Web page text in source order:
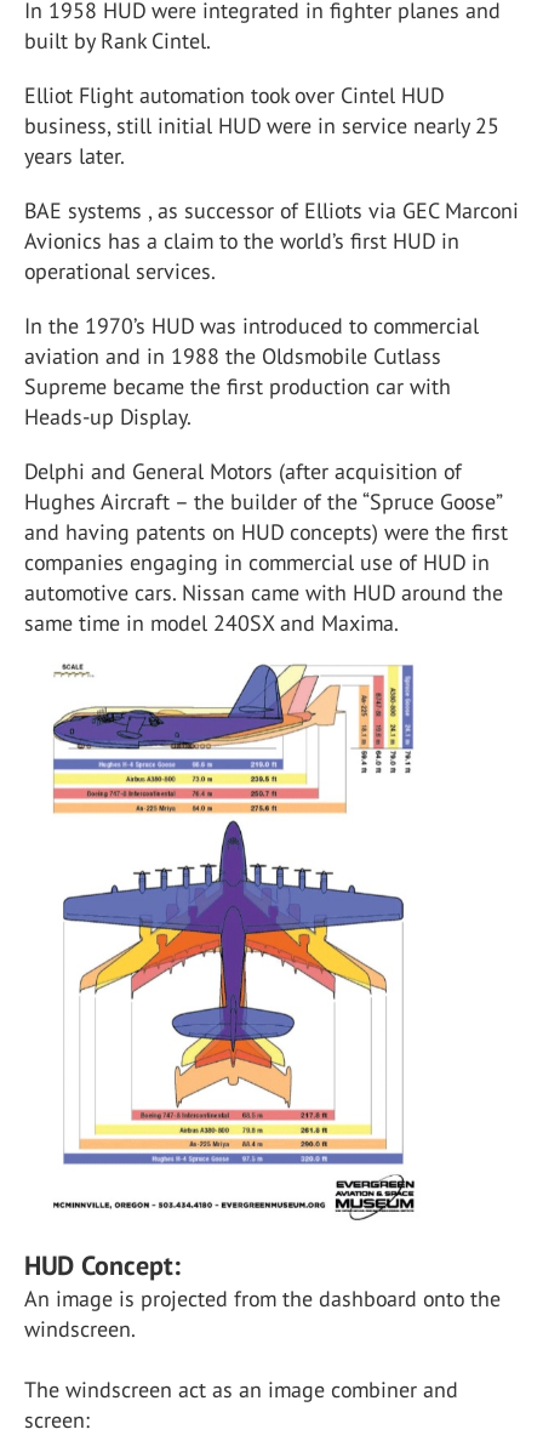
In 1958 HUD were integrated in fighter planes and
built by Rank Cintel.
Elliot Flight automation took over Cintel HUD
business, still initial HUD were in service nearly 25
years later.
BAE systems , as successor of Elliots via GEC Marconi
Avionics has a claim to the world’s first HUD in
operational services.
In the 1970’s HUD was introduced to commercial
aviation and in 1988 the Oldsmobile Cutlass
Supreme became the first production car with
Heads-up Display.
Delphi and General Motors (after acquisition of
Hughes Aircraft – the builder of the “Spruce Goose”
and having patents on HUD concepts) were the first
companies engaging in commercial use of HUD in
automotive cars. Nissan came with HUD around the
same time in model 240SX and Maxima.
HUD Concept:
An image is projected from the dashboard onto the
windscreen.
The windscreen act as an image combiner and
screen: